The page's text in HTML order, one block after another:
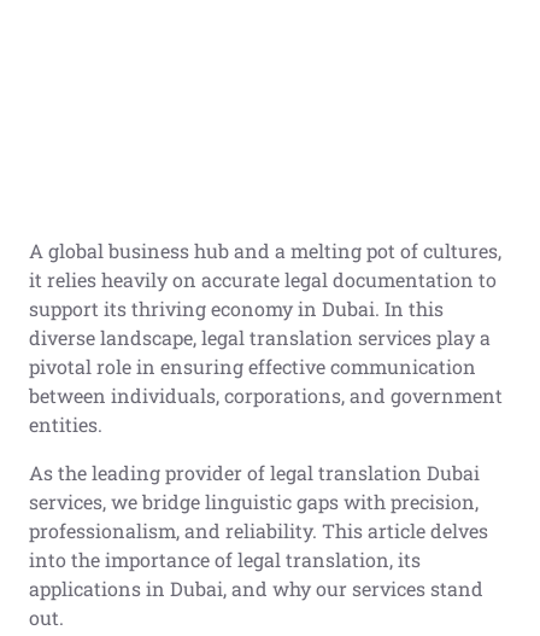
A global business hub and a melting pot of cultures,
it relies heavily on accurate legal documentation to
support its thriving economy in Dubai. In this
diverse landscape, legal translation services play a
pivotal role in ensuring effective communication
between individuals, corporations, and government
entities.
As the leading provider of legal translation Dubai
services, we bridge linguistic gaps with precision,
professionalism, and reliability. This article delves
into the importance of legal translation, its
applications in Dubai, and why our services stand
out.